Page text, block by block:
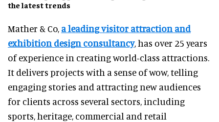
the latest trends
Mather & Co, a leading visitor attraction and
exhibition design consultancy, has over 25 years
of experience in creating world-class attractions.
It delivers projects with a sense of wow, telling
engaging stories and attracting new audiences
for clients across several sectors, including
sports, heritage, commercial and retail